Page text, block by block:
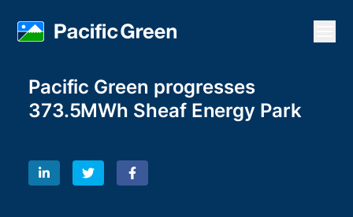
Pacific Green progresses
373.5MWh Sheaf Energy Park